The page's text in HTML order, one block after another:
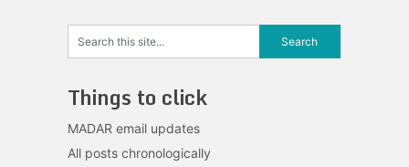
Things to click
MADAR email updates
All posts chronologically